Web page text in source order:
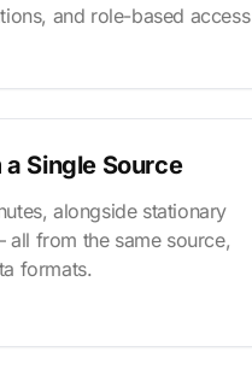
and role-based access
Single Source
alongside stationary
all from the same source,
formats.